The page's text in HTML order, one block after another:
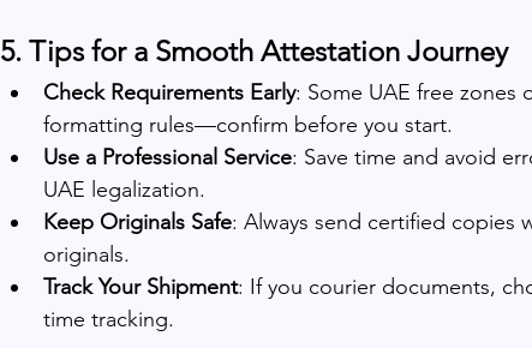
5. Tips for a Smooth Attestation Journey
Check Requirements Early: Some UAE free zones
formatting rules—confirm before you start.
Use a Professional Service: Save time and avoid
UAE legalization.
Keep Originals Safe: Always send certified copies
originals.
Track Your Shipment: If you courier documents,
time tracking.